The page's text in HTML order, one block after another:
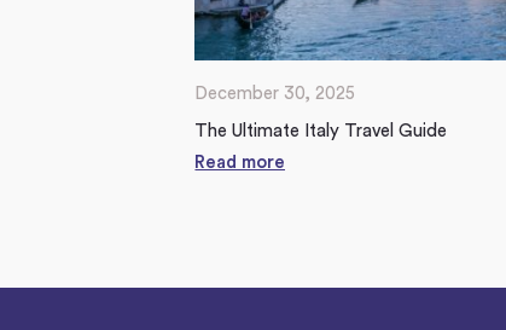
December 30, 2025
The Ultimate Italy Travel Guide
Read more